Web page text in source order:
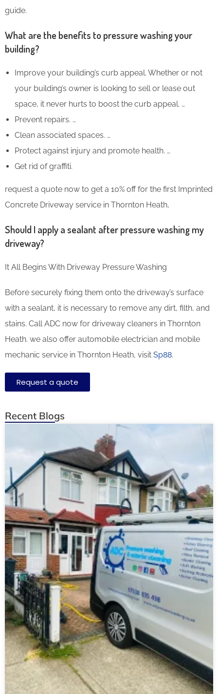
guide.
What are the benefits to pressure washing your
building?
Improve your building’s curb appeal. Whether or not
your building’s owner is looking to sell or lease out
space, it never hurts to boost the curb appeal. …
Prevent repairs. …
Clean associated spaces. …
Protect against injury and promote health. …
Get rid of graffiti.
request a quote now to get a 10% off for the first Imprinted
Concrete Driveway service in Thornton Heath,
Should I apply a sealant after pressure washing my
driveway?
It All Begins With Driveway Pressure Washing
Before securely fixing them onto the driveway’s surface
with a sealant, it is necessary to remove any dirt, filth, and
stains. Call ADC now for driveway cleaners in Thornton
Heath. we also offer automobile electrician and mobile
mechanic service in Thornton Heath, visit Sp88.
Request a quote
Recent Blogs